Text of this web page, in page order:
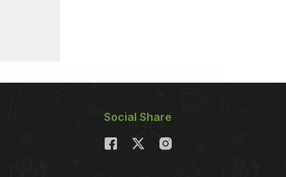
Social Share